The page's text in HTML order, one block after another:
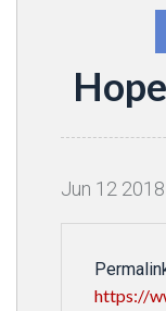
Jun 12 2018
https://